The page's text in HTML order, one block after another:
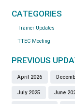
CATEGORIES
Trainer Updates
TTEC Meeting
PREVIOUS
April 2026
July 2025 June